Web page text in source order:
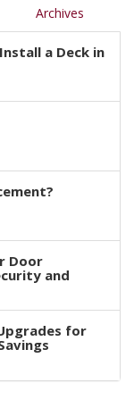
Archives
a Deck in
Door
and
for